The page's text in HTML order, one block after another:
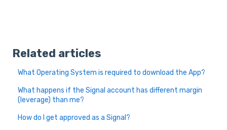
Related articles
What Operating System is required to download the App?
What happens if the Signal account has different margin
(leverage) than me?
How do I get approved as a Signal?